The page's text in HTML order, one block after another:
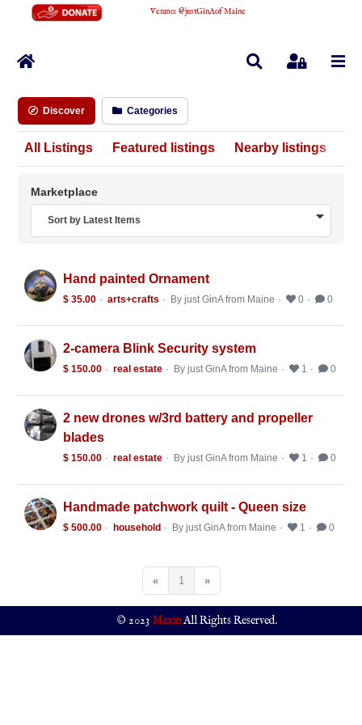
Venmo:@justGinAofMaine
Home SearchSign In
Discover Categories
All Listings Featured listings Nearby listings
Marketplace
Sort by Latest Items
Hand painted Ornament
$ 35.00 arts+crafts By just GinA from Maine 0 0
2-camera Blink Security system
$ 150.00 real estate By just GinA from Maine 1 0
2 new drones w/3rd battery and propeller
blades
$ 150.00 real estate By just GinA from Maine 1 0
Handmade patchwork quilt - Queen size
$ 500.00 household By just GinA from Maine 1 0
« 1 »
© 2023MaxmAll Rights Reserved.